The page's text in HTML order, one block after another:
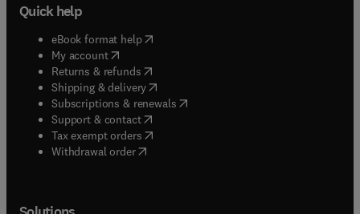
Quick help
eBook format help( opens in new tab/window
My account( opens in new tab/window
Returns & refunds( opens in new tab/window
Shipping & delivery(opens in new tab/window
Subscriptions & renewals( opens in new tab/window
Support & contact( opens in new tab/window
Tax exempt orders( opens in new tab/window
Withdrawal order